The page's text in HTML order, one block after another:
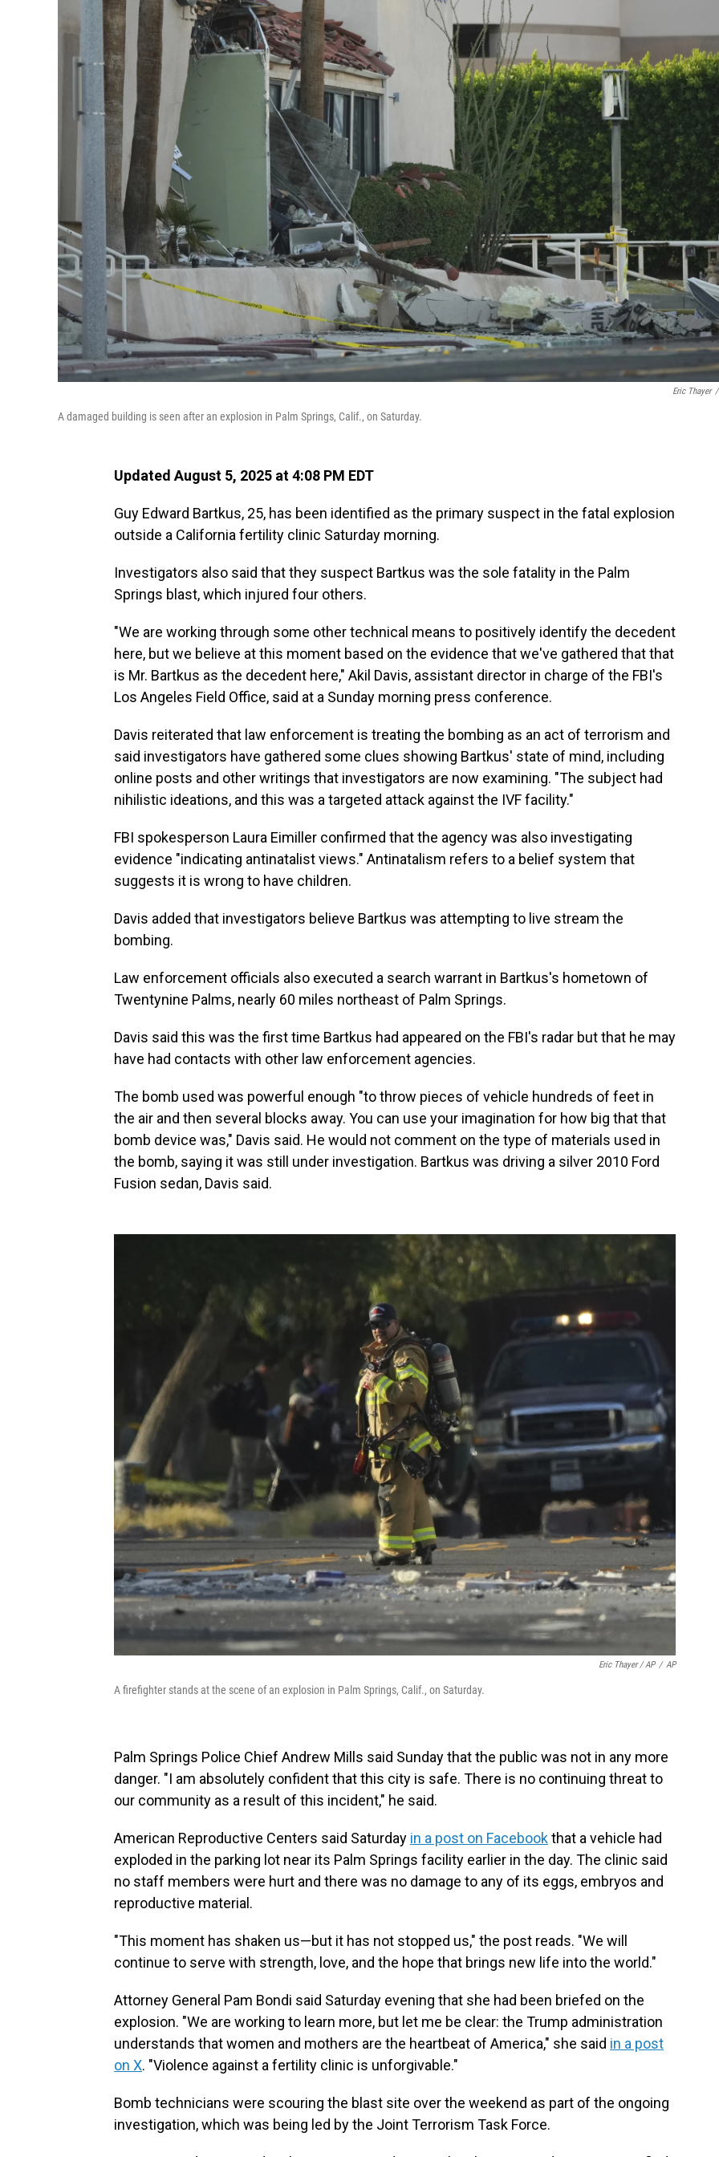
Eric Thayer /
A damaged building is seen after an explosion in Palm Springs, Calif., on Saturday.
Updated August 5, 2025 at 4:08 PM EDT
Guy Edward Bartkus, 25, has been identified as the primary suspect in the fatal explosion
outside a California fertility clinic Saturday morning.
Investigators also said that they suspect Bartkus was the sole fatality in the Palm
Springs blast, which injured four others.
"We are working through some other technical means to positively identify the decedent
here, but we believe at this moment based on the evidence that we've gathered that that
is Mr. Bartkus as the decedent here," Akil Davis, assistant director in charge of the FBI's
Los Angeles Field Office, said at a Sunday morning press conference.
Davis reiterated that law enforcement is treating the bombing as an act of terrorism and
said investigators have gathered some clues showing Bartkus' state of mind, including
online posts and other writings that investigators are now examining. "The subject had
nihilistic ideations, and this was a targeted attack against the IVF facility."
FBI spokesperson Laura Eimiller confirmed that the agency was also investigating
evidence "indicating antinatalist views." Antinatalism refers to a belief system that
suggests it is wrong to have children.
Davis added that investigators believe Bartkus was attempting to live stream the
bombing.
Law enforcement officials also executed a search warrant in Bartkus's hometown of
Twentynine Palms, nearly 60 miles northeast of Palm Springs.
Davis said this was the first time Bartkus had appeared on the FBI's radar but that he may
have had contacts with other law enforcement agencies.
The bomb used was powerful enough "to throw pieces of vehicle hundreds of feet in
the air and then several blocks away. You can use your imagination for how big that that
bomb device was," Davis said. He would not comment on the type of materials used in
the bomb, saying it was still under investigation. Bartkus was driving a silver 2010 Ford
Fusion sedan, Davis said.
Eric Thayer / AP / AP
A firefighter stands at the scene of an explosion in Palm Springs, Calif., on Saturday.
Palm Springs Police Chief Andrew Mills said Sunday that the public was not in any more
danger. "I am absolutely confident that this city is safe. There is no continuing threat to
our community as a result of this incident," he said.
American Reproductive Centers said Saturday in a post on Facebookthat a vehicle had
exploded in the parking lot near its Palm Springs facility earlier in the day. The clinic said
no staff members were hurt and there was no damage to any of its eggs, embryos and
reproductive material.
"This moment has shaken us—but it has not stopped us," the post reads. "We will
continue to serve with strength, love, and the hope that brings new life into the world."
Attorney General Pam Bondi said Saturday evening that she had been briefed on the
explosion. "We are working to learn more, but let me be clear: the Trump administration
understands that women and mothers are the heartbeat of America," she said in a post
on X. "Violence against a fertility clinic is unforgivable."
Bomb technicians were scouring the blast site over the weekend as part of the ongoing
investigation, which was being led by the Joint Terrorism Task Force.